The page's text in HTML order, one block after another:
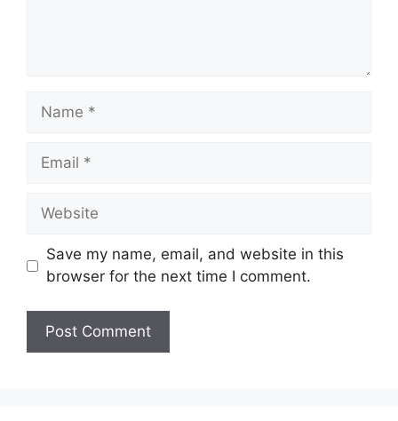
Name
Email
Website
Save my name, email, and website in this
browser for the next time I comment.